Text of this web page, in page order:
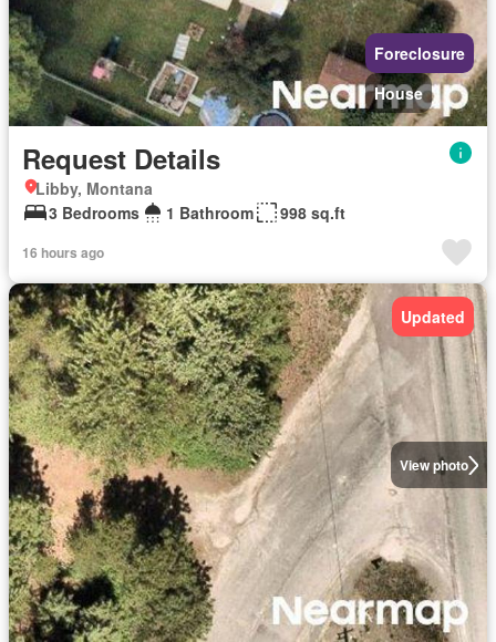
Foreclosure
House
Request Details
Libby, Montana
3 Bedrooms
1 Bathroom 998 sq.ft
16 hours ago
View photo
Updated